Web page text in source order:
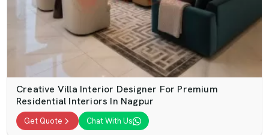
Creative Villa Interior Designer For Premium
Residential Interiors In Nagpur
Get Quote Chat With Us